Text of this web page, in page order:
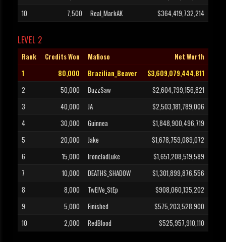
10
7,500 Real_MarkAK $364,419,732,214
LEVEL 2
Rank Credits Won Mafioso
Net Worth
1
80,000 Brazilian_Beaver
$3,609,079,444,811
2
50,000 BuzzSaw
$2,604,799,156,821
3
40,000 JA
$2,503,181,789,006
4
30,000 Guinnea
$1,848,900,496,719
5
20,000 Jake
$1,678,759,089,072
6
15,000 IroncladLuke
$1,651,208,519,589
7
10,000 DEATHS_SHADOW
$1,301,899,876,556
8
8,000 TwElVe_StEp
$908,060,135,202
9
5,000 Finished
$575,203,528,900
10
2,000 RedBlood $525,957,910,110